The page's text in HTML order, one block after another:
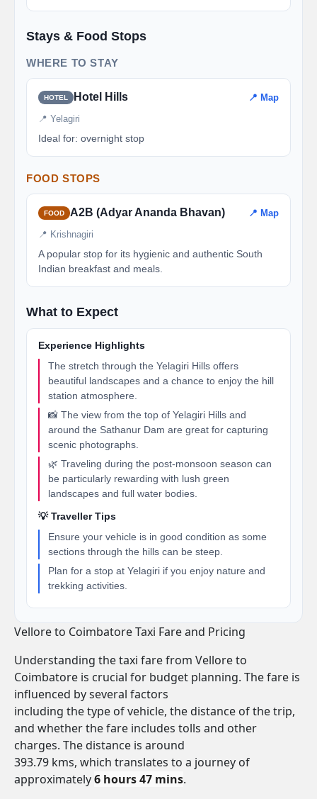
Stays & Food Stops
WHERE TO STAY
HOTEL Hotel Hills 📍 Map
📍 Yelagiri
Ideal for: overnight stop
FOOD STOPS
FOOD A2B (Adyar Ananda Bhavan) 📍 Map
📍 Krishnagiri
A popular stop for its hygienic and authentic South
Indian breakfast and meals.
What to Expect
Experience Highlights
The stretch through the Yelagiri Hills offers
beautiful landscapes and a chance to enjoy the hill
station atmosphere.
📸 The view from the top of Yelagiri Hills and
around the Sathanur Dam are great for capturing
scenic photographs.
🌿 Traveling during the post-monsoon season can
be particularly rewarding with lush green
landscapes and full water bodies.
💡 Traveller Tips
Ensure your vehicle is in good condition as some
sections through the hills can be steep.
Plan for a stop at Yelagiri if you enjoy nature and
trekking activities.
Vellore to Coimbatore Taxi Fare and Pricing
Understanding the taxi fare from Vellore to
Coimbatore is crucial for budget planning. The fare is
influenced by several factors
including the type of vehicle, the distance of the trip,
and whether the fare includes tolls and other
charges. The distance is around
393.79 kms, which translates to a journey of
approximately6 hours 47 mins.